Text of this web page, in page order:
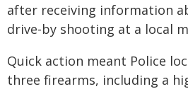
after receiving information
drive-by shooting at a local
Quick action meant Police
three firearms, including a